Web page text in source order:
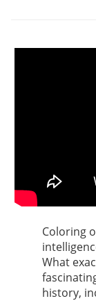
Coloring
What
history,